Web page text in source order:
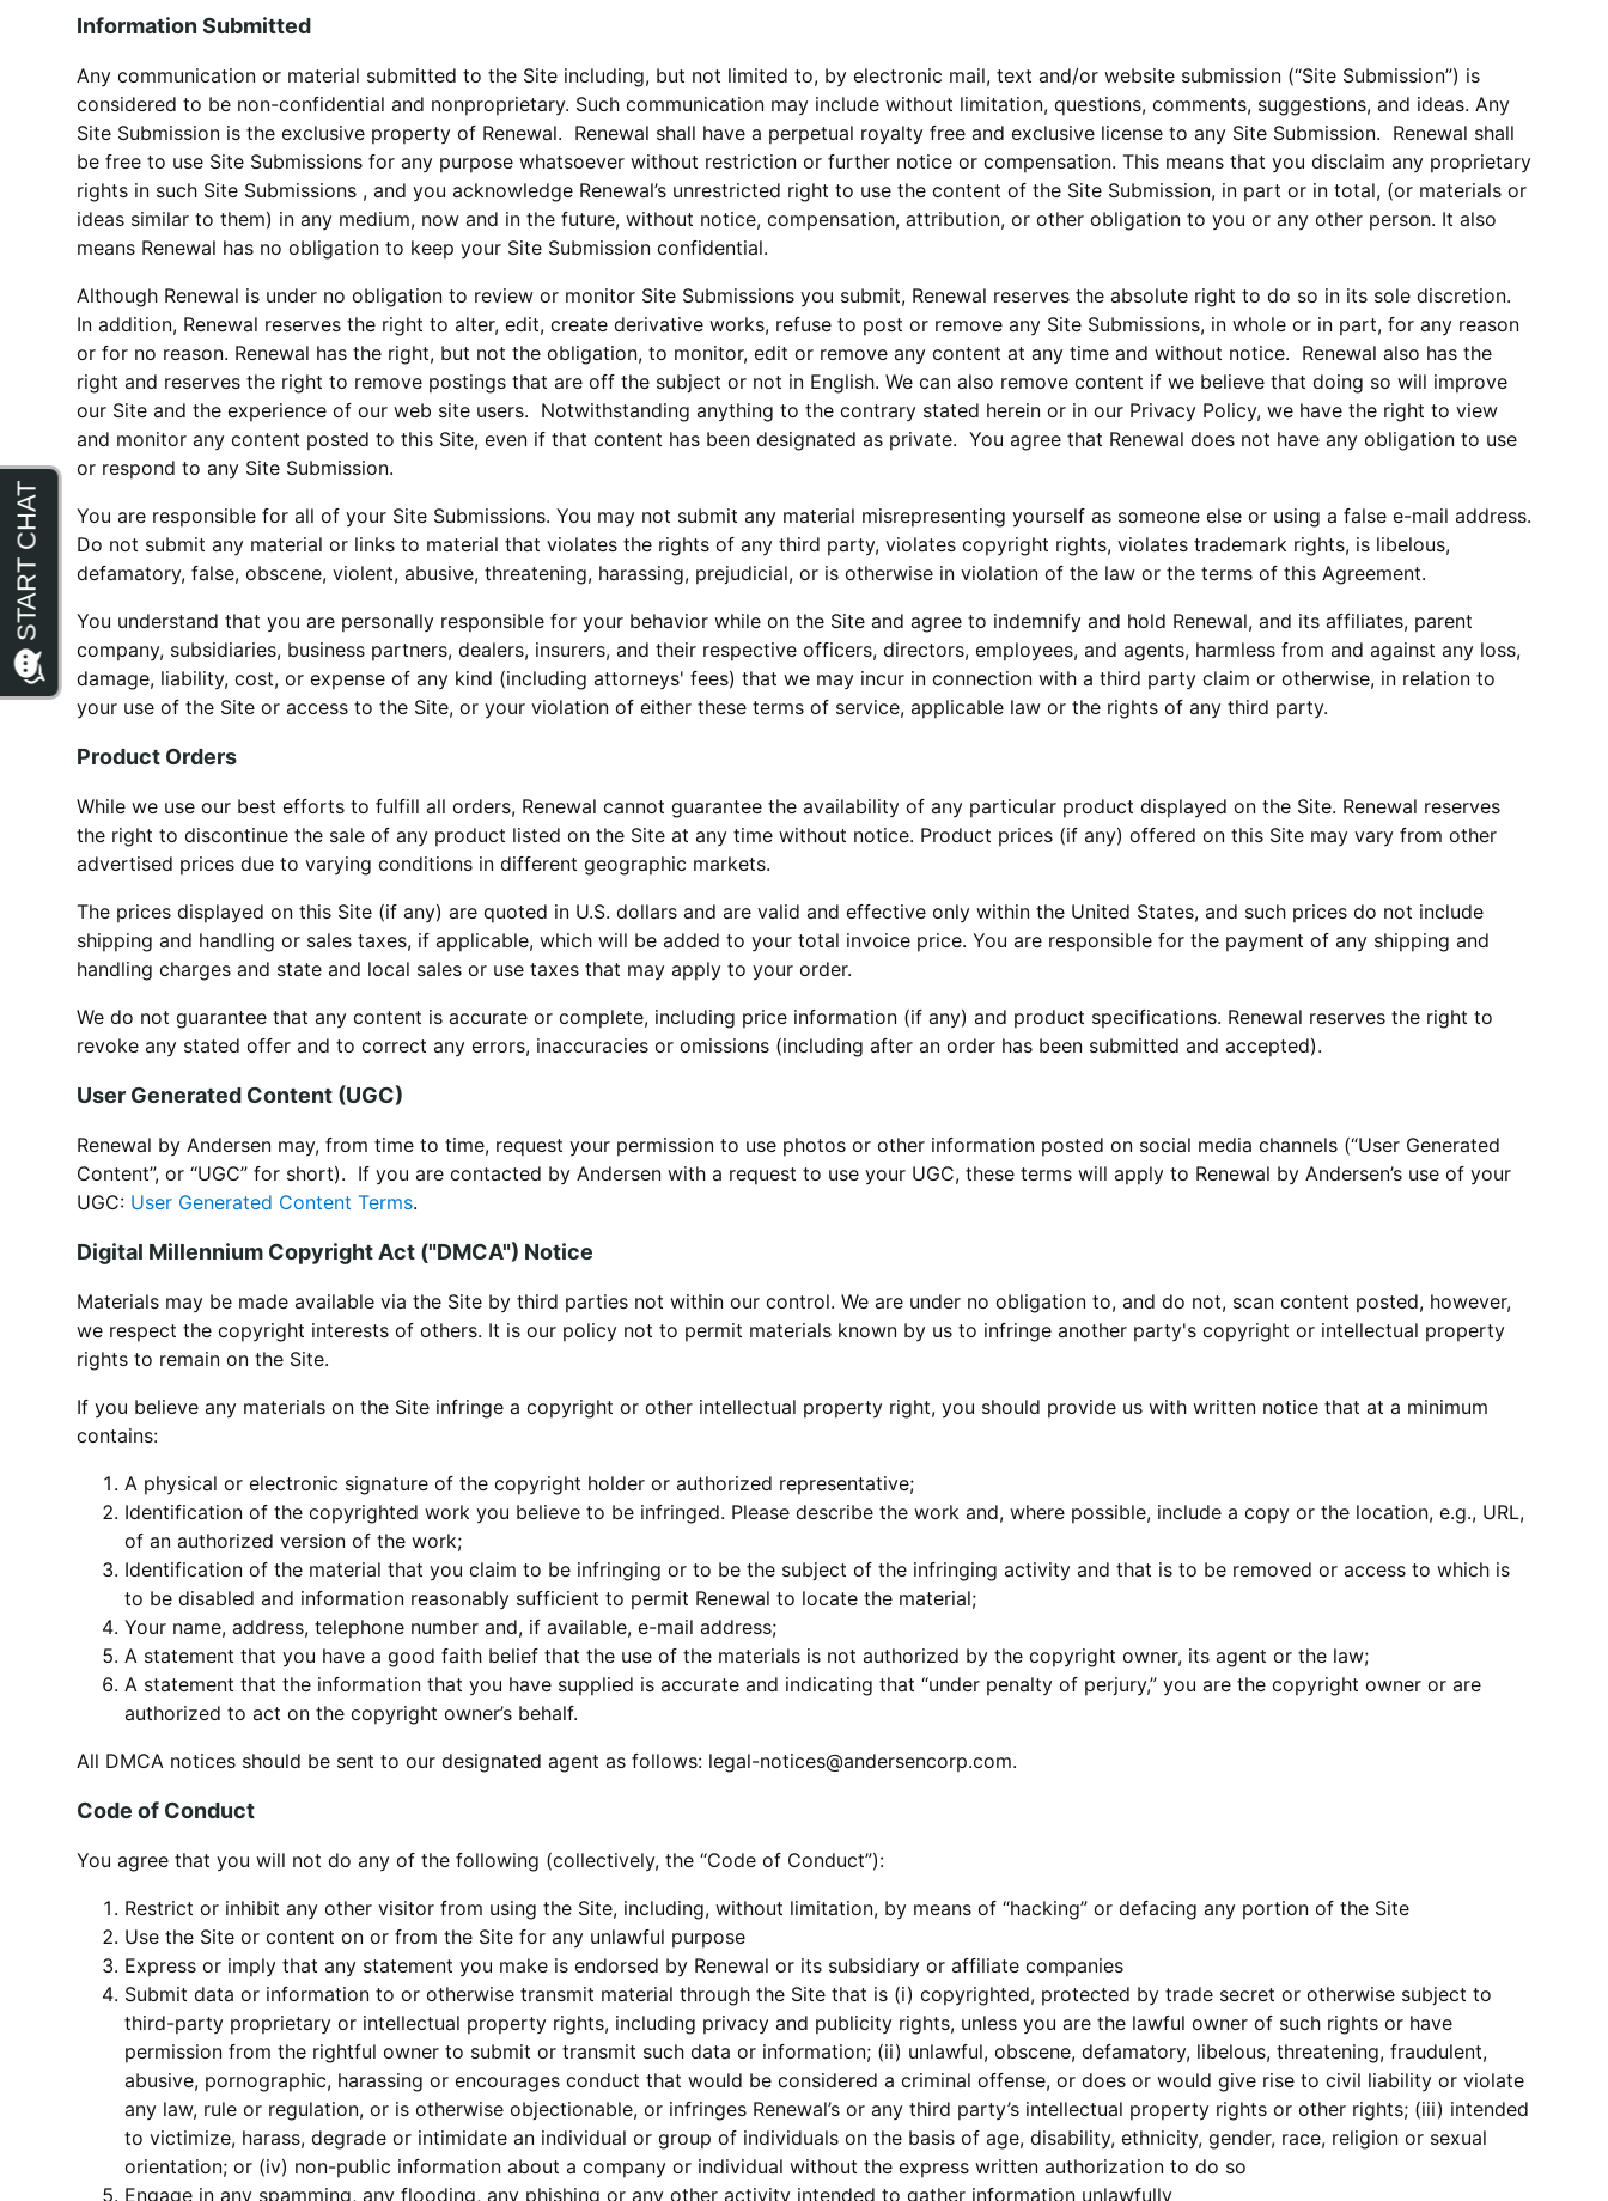
Information Submitted
Any communication or material submitted to the Site including, but not limited to, by electronic mail, text and/or website submission (“Site Submission”) is
considered to be non-confidential and nonproprietary. Such communication may include without limitation, questions, comments, suggestions, and ideas. Any
Site Submission is the exclusive property of Renewal. Renewal shall have a perpetual royalty free and exclusive license to any Site Submission. Renewal shall
be free to use Site Submissions for any purpose whatsoever without restriction or further notice or compensation. This means that you disclaim any proprietary
rights in such Site Submissions , and you acknowledge Renewal’s unrestricted right to use the content of the Site Submission, in part or in total, (or materials or
ideas similar to them) in any medium, now and in the future, without notice, compensation, attribution, or other obligation to you or any other person. It also
means Renewal has no obligation to keep your Site Submission confidential.
Although Renewal is under no obligation to review or monitor Site Submissions you submit, Renewal reserves the absolute right to do so in its sole discretion.
In addition, Renewal reserves the right to alter, edit, create derivative works, refuse to post or remove any Site Submissions, in whole or in part, for any reason
or for no reason. Renewal has the right, but not the obligation, to monitor, edit or remove any content at any time and without notice. Renewal also has the
right and reserves the right to remove postings that are off the subject or not in English. We can also remove content if we believe that doing so will improve
our Site and the experience of our web site users. Notwithstanding anything to the contrary stated herein or in our Privacy Policy, we have the right to view
and monitor any content posted to this Site, even if that content has been designated as private. You agree that Renewal does not have any obligation to use
or respond to any Site Submission.
You are responsible for all of your Site Submissions. You may not submit any material misrepresenting yourself as someone else or using a false e-mail address.
Do not submit any material or links to material that violates the rights of any third party, violates copyright rights, violates trademark rights, is libelous,
defamatory, false, obscene, violent, abusive, threatening, harassing, prejudicial, or is otherwise in violation of the law or the terms of this Agreement.
You understand that you are personally responsible for your behavior while on the Site and agree to indemnify and hold Renewal, and its affiliates, parent
company, subsidiaries, business partners, dealers, insurers, and their respective officers, directors, employees, and agents, harmless from and against any loss,
damage, liability, cost, or expense of any kind (including attorneys' fees) that we may incur in connection with a third party claim or otherwise, in relation to
your use of the Site or access to the Site, or your violation of either these terms of service, applicable law or the rights of any third party.
Product Orders
While we use our best efforts to fulfill all orders, Renewal cannot guarantee the availability of any particular product displayed on the Site. Renewal reserves
the right to discontinue the sale of any product listed on the Site at any time without notice. Product prices (if any) offered on this Site may vary from other
advertised prices due to varying conditions in different geographic markets.
The prices displayed on this Site (if any) are quoted in U.S. dollars and are valid and effective only within the United States, and such prices do not include
shipping and handling or sales taxes, if applicable, which will be added to your total invoice price. You are responsible for the payment of any shipping and
handling charges and state and local sales or use taxes that may apply to your order.
We do not guarantee that any content is accurate or complete, including price information (if any) and product specifications. Renewal reserves the right to
revoke any stated offer and to correct any errors, inaccuracies or omissions (including after an order has been submitted and accepted).
User Generated Content (UGC)
Renewal by Andersen may, from time to time, request your permission to use photos or other information posted on social media channels (“User Generated
Content”, or “UGC” for short). If you are contacted by Andersen with a request to use your UGC, these terms will apply to Renewal by Andersen’s use of your
UGC: User Generated Content Terms.
Digital Millennium Copyright Act ("DMCA") Notice
Materials may be made available via the Site by third parties not within our control. We are under no obligation to, and do not, scan content posted, however,
we respect the copyright interests of others. It is our policy not to permit materials known by us to infringe another party's copyright or intellectual property
rights to remain on the Site.
If you believe any materials on the Site infringe a copyright or other intellectual property right, you should provide us with written notice that at a minimum
contains:
A physical or electronic signature of the copyright holder or authorized representative;
Identification of the copyrighted work you believe to be infringed. Please describe the work and, where possible, include a copy or the location, e.g., URL,
of an authorized version of the work;
Identification of the material that you claim to be infringing or to be the subject of the infringing activity and that is to be removed or access to which is
to be disabled and information reasonably sufficient to permit Renewal to locate the material;
Your name, address, telephone number and, if available, e-mail address;
A statement that you have a good faith belief that the use of the materials is not authorized by the copyright owner, its agent or the law;
A statement that the information that you have supplied is accurate and indicating that “under penalty of perjury,” you are the copyright owner or are
authorized to act on the copyright owner’s behalf.
All DMCA notices should be sent to our designated agent as follows: legal-notices@andersencorp.com.
Code of Conduct
You agree that you will not do any of the following (collectively, the “Code of Conduct”):
Restrict or inhibit any other visitor from using the Site, including, without limitation, by means of “hacking” or defacing any portion of the Site
Use the Site or content on or from the Site for any unlawful purpose
Express or imply that any statement you make is endorsed by Renewal or its subsidiary or affiliate companies
Submit data or information to or otherwise transmit material through the Site that is (i) copyrighted, protected by trade secret or otherwise subject to
third-party proprietary or intellectual property rights, including privacy and publicity rights, unless you are the lawful owner of such rights or have
permission from the rightful owner to submit or transmit such data or information; (ii) unlawful, obscene, defamatory, libelous, threatening, fraudulent,
abusive, pornographic, harassing or encourages conduct that would be considered a criminal offense, or does or would give rise to civil liability or violate
any law, rule or regulation, or is otherwise objectionable, or infringes Renewal’s or any third party’s intellectual property rights or other rights; (iii) intended
to victimize, harass, degrade or intimidate an individual or group of individuals on the basis of age, disability, ethnicity, gender, race, religion or sexual
orientation; or (iv) non-public information about a company or individual without the express written authorization to do so
Engage in any spamming, any flooding, any phishing or any other activity intended to gather information unlawfully